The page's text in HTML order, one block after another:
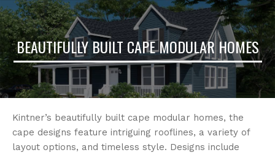
BEAUTIFULLY BUILT CAPE MODULAR HOMES
Kintner’s beautifully built cape modular homes, the
cape designs feature intriguing rooflines, a variety of
layout options, and timeless style. Designs include